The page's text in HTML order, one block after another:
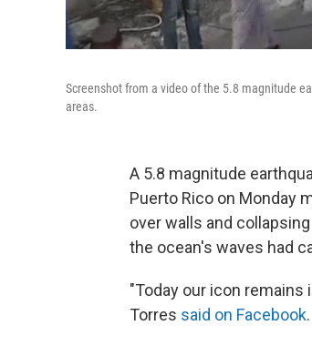
Screenshot from a video of the 5.8 magnitude
areas.
A 5.8 magnitude
Puerto Rico on Monday
over walls and
the ocean's waves had
"Today our icon remains
Torres said on Facebook.